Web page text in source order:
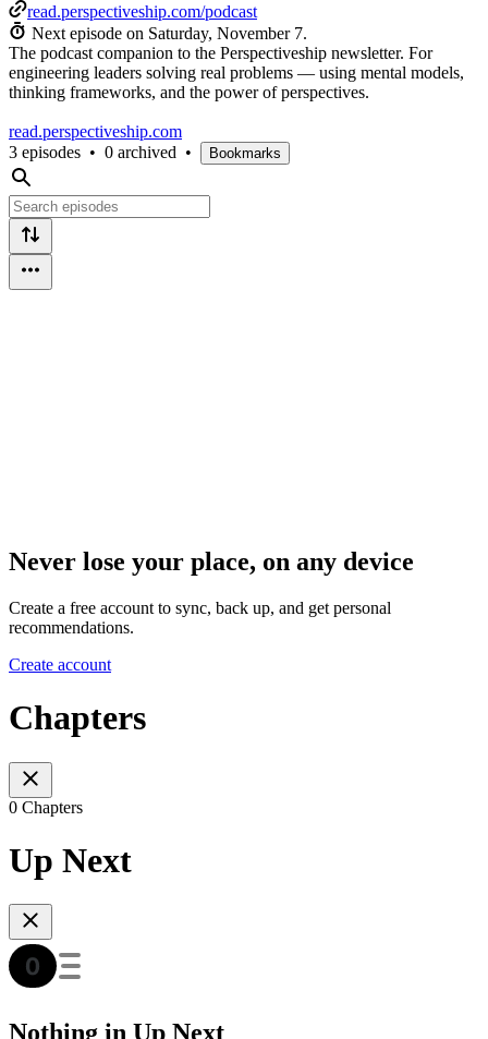
read.perspectiveship.com/podcast
Next episode on Saturday, November 7.
The podcast companion to the Perspectiveship newsletter. For
engineering leaders solving real problems — using mental models,
thinking frameworks, and the power of perspectives.
read.perspectiveship.com
3 episodes • 0 archived • Bookmarks
Never lose your place, on any device
Create a free account to sync, back up, and get personal
recommendations.
Create account
Chapters
0 Chapters
Up Next
Nothing in Up Next